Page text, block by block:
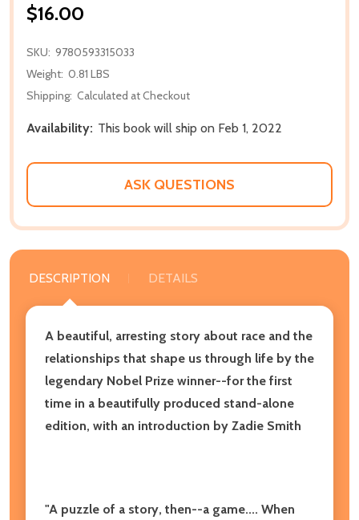
$16.00
SKU: 9780593315033
Weight: 0.81 LBS
Shipping: Calculated at Checkout
Availability: This book will ship on Feb 1, 2022
ASK QUESTIONS
DESCRIPTION DETAILS
A beautiful, arresting story about race and the
relationships that shape us through life by the
legendary Nobel Prize winner--for the first
time in a beautifully produced stand-alone
edition, with an introduction by Zadie Smith
"A puzzle of a story, then--a game.... When